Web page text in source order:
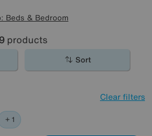
Beds & Bedroom
products
Sort
Clear filters
Sealy
+ 1